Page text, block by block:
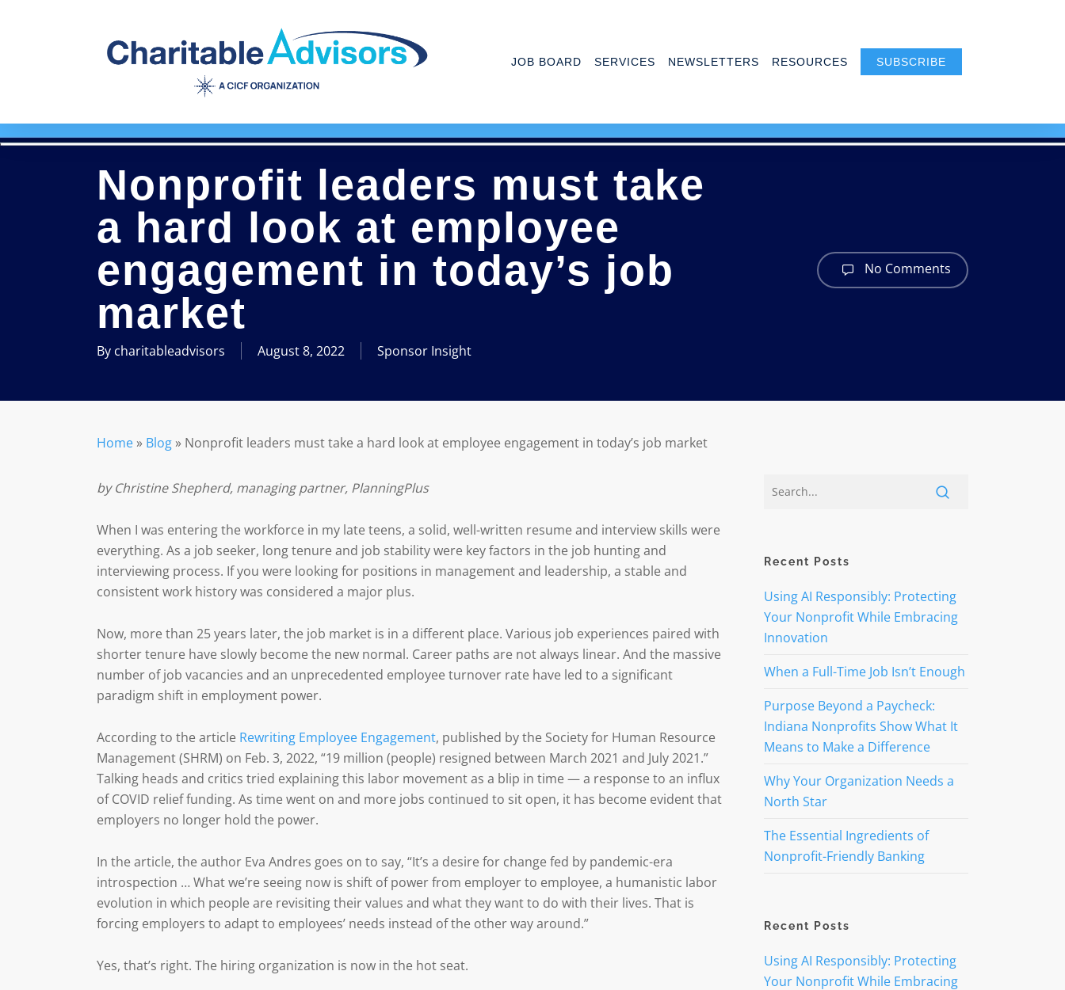
JOB BOARD SERVICES NEWSLETTERS RESOURCES SUBSCRIBE
Nonprofit leaders must take
a hard look at employee
engagement in today’s job
market
By charitableadvisors August 8, 2022 Sponsor Insight
No Comments
Home » Blog » Nonprofit leaders must take a hard look at employee engagement in today’s job market
by Christine Shepherd, managing partner, PlanningPlus
When I was entering the workforce in my late teens, a solid, well-written resume and interview skills were
everything. As a job seeker, long tenure and job stability were key factors in the job hunting and
interviewing process. If you were looking for positions in management and leadership, a stable and
consistent work history was considered a major plus.
Now, more than 25 years later, the job market is in a different place. Various job experiences paired with
shorter tenure have slowly become the new normal. Career paths are not always linear. And the massive
number of job vacancies and an unprecedented employee turnover rate have led to a significant
paradigm shift in employment power.
According to the article Rewriting Employee Engagement, published by the Society for Human Resource
Management (SHRM) on Feb. 3, 2022, “19 million (people) resigned between March 2021 and July 2021.”
Talking heads and critics tried explaining this labor movement as a blip in time — a response to an influx
of COVID relief funding. As time went on and more jobs continued to sit open, it has become evident that
employers no longer hold the power.
In the article, the author Eva Andres goes on to say, “It’s a desire for change fed by pandemic-era
introspection … What we’re seeing now is shift of power from employer to employee, a humanistic labor
evolution in which people are revisiting their values and what they want to do with their lives. That is
forcing employers to adapt to employees’ needs instead of the other way around.”
Yes, that’s right. The hiring organization is now in the hot seat.
Recent Posts
Using AI Responsibly: Protecting
Your Nonprofit While Embracing
Innovation
When a Full-Time Job Isn’t Enough
Purpose Beyond a Paycheck:
Indiana Nonprofits Show What It
Means to Make a Difference
Why Your Organization Needs a
North Star
The Essential Ingredients of
Nonprofit-Friendly Banking
Recent Posts
Using AI Responsibly: Protecting
Your Nonprofit While Embracing